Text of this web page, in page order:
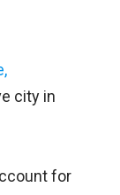
city in
for